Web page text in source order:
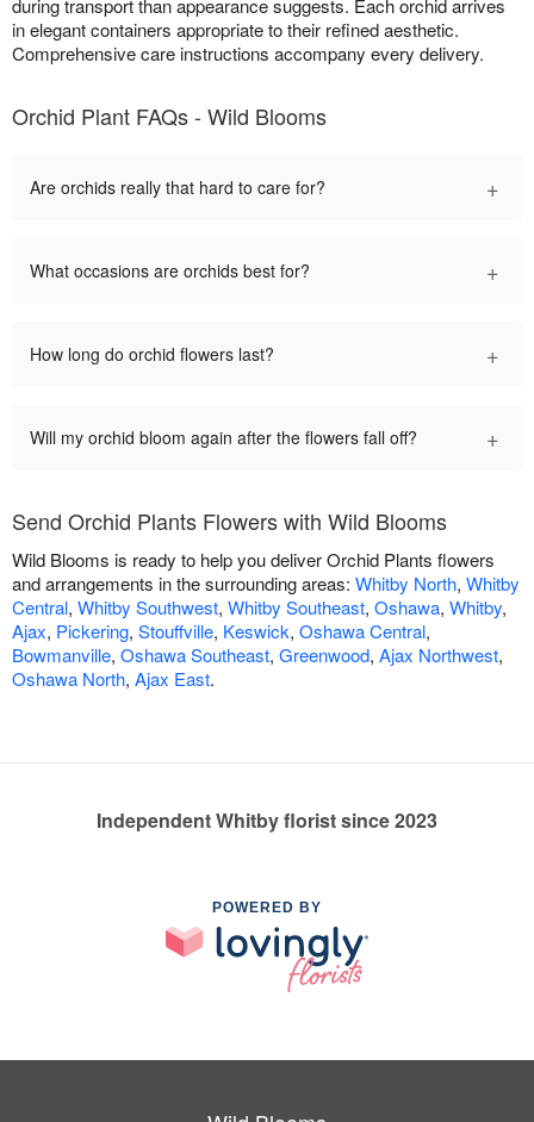
during transport than appearance suggests. Each orchid arrives
in elegant containers appropriate to their refined aesthetic.
Comprehensive care instructions accompany every delivery.
Orchid Plant FAQs - Wild Blooms
Are orchids really that hard to care for? +
What occasions are orchids best for? +
How long do orchid flowers last? +
Will my orchid bloom again after the flowers fall off? +
Send Orchid Plants Flowers with Wild Blooms
Wild Blooms is ready to help you deliver Orchid Plants flowers
and arrangements in the surrounding areas: Whitby North, Whitby
Central, Whitby Southwest, Whitby Southeast, Oshawa, Whitby,
Ajax, Pickering, Stouffville, Keswick, Oshawa Central,
Bowmanville, Oshawa Southeast, Greenwood, Ajax Northwest,
Oshawa North, Ajax East.
Independent Whitby florist since 2023
POWERED BY